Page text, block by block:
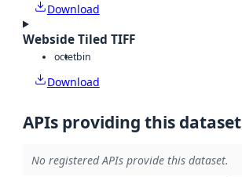
Download
Webside Tiled TIFF
octetbin
Download
APIs providing this dataset
No registered APIs provide this dataset.